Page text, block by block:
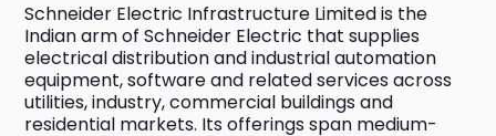
Schneider Electric Infrastructure Limited is the
Indian arm of Schneider Electric that supplies
electrical distribution and industrial automation
equipment, software and related services across
utilities, industry, commercial buildings and
residential markets. Its offerings span medium-